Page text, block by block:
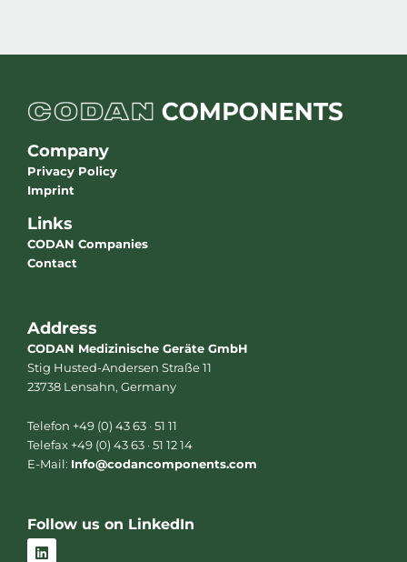
Company
Privacy Policy
Imprint
Links
CODAN Companies
Contact
Address
CODAN Medizinische Geräte GmbH
Stig Husted-Andersen Straße 11
23738 Lensahn, Germany
Telefon +49 (0) 43 63 · 51 11
Telefax +49 (0) 43 63 · 51 12 14
E-Mail: Info@codancomponents.com
Follow us on LinkedIn
L